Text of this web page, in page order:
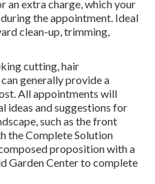
an extra charge, which your
the appointment. Ideal
clean-up, trimming,
cutting, hair
generally provide a
All appointments will
ideas and suggestions for
such as the front
the Complete Solution
proposition with a
Garden Center to complete